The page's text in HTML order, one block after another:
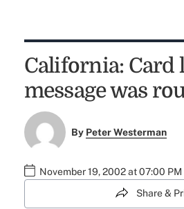
California: Card
message was
By Peter Westerman
November 19, 2002 at 07:00 PM
Share &